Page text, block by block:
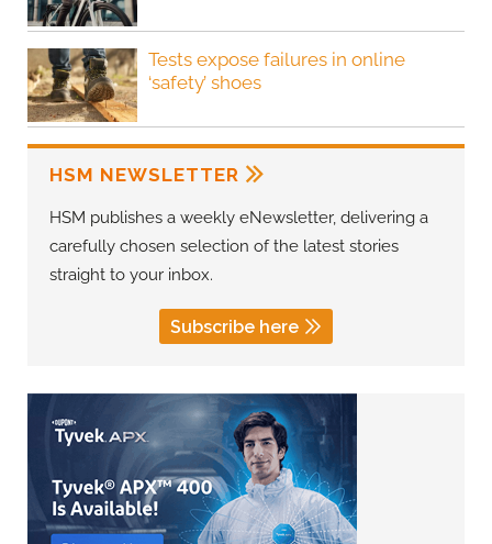
Tests expose failures in online
‘safety’ shoes
HSM NEWSLETTER
HSM publishes a weekly eNewsletter, delivering a
carefully chosen selection of the latest stories
straight to your inbox.
Subscribe here